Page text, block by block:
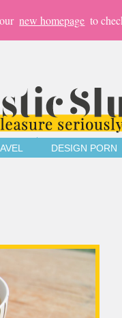
new homepage to
DESIGN PORN